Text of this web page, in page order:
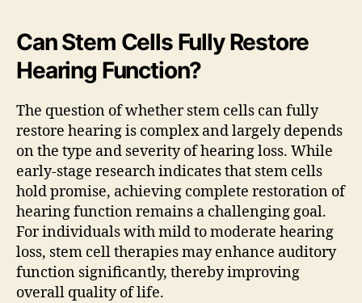
Can Stem Cells Fully Restore
Hearing Function?
The question of whether stem cells can fully
restore hearing is complex and largely depends
on the type and severity of hearing loss. While
early-stage research indicates that stem cells
hold promise, achieving complete restoration of
hearing function remains a challenging goal.
For individuals with mild to moderate hearing
loss, stem cell therapies may enhance auditory
function significantly, thereby improving
overall quality of life.